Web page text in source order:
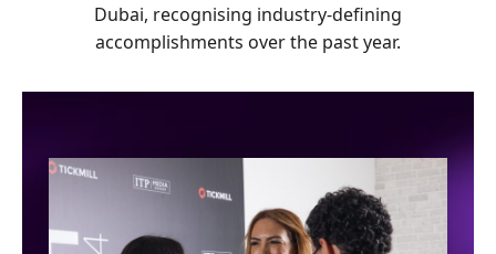
Dubai, recognising industry-defining
accomplishments over the past year.